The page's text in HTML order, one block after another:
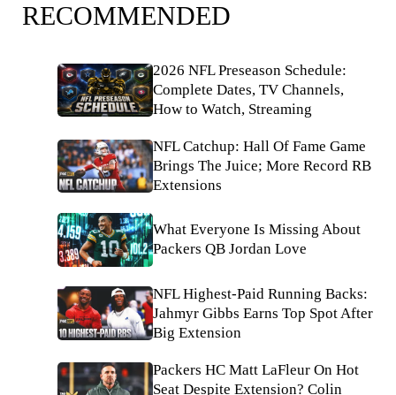
RECOMMENDED
2026 NFL Preseason Schedule:
Complete Dates, TV Channels,
How to Watch, Streaming
NFL Catchup: Hall Of Fame Game
Brings The Juice; More Record RB
Extensions
What Everyone Is Missing About
Packers QB Jordan Love
NFL Highest-Paid Running Backs:
Jahmyr Gibbs Earns Top Spot After
Big Extension
Packers HC Matt LaFleur On Hot
Seat Despite Extension? Colin